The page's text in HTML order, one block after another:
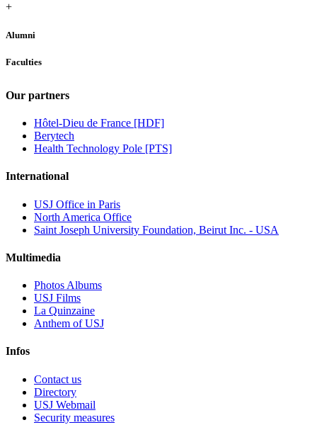
+
Alumni
Faculties
Our partners
Hôtel-Dieu de France [HDF]
Berytech
Health Technology Pole [PTS]
International
USJ Office in Paris
North America Office
Saint Joseph University Foundation, Beirut Inc. - USA
Multimedia
Photos Albums
USJ Films
La Quinzaine
Anthem of USJ
Infos
Contact us
Directory
USJ Webmail
Security measures